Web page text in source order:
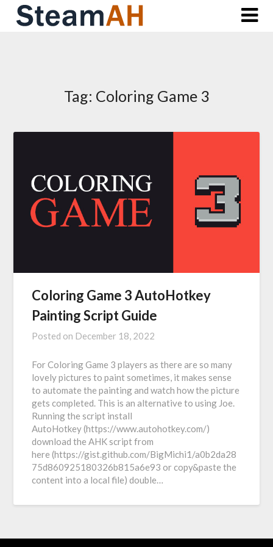
Skip
Tag: Coloring Game 3
Coloring Game 3 AutoHotkey
Painting Script Guide
Posted on December 18, 2022
For Coloring Game 3 players as there are so many
lovely pictures to paint sometimes, it makes sense
to automate the painting and watch how the picture
gets completed. This is an alternative to using Joe.
Running the script install
AutoHotkey (https://www.autohotkey.com/)
download the AHK script from
here (https://gist.github.com/BigMichi1/a0b2da28
75d860925180326b815a6e93 or copy&paste the
content into a local file) double…